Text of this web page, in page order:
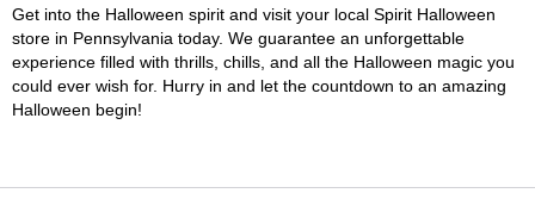
Get into the Halloween spirit and visit your local Spirit Halloween
store in Pennsylvania today. We guarantee an unforgettable
experience filled with thrills, chills, and all the Halloween magic you
could ever wish for. Hurry in and let the countdown to an amazing
Halloween begin!